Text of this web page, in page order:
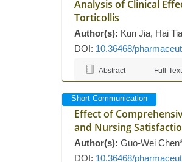
Analysis of Clinical
Torticollis
Author(s): Kun Jia, Hai
DOI: 10.36468/
Abstract Full-Text
Short Communication
Effect of
and Nursing
Author(s): Guo-Wei
DOI: 10.36468/